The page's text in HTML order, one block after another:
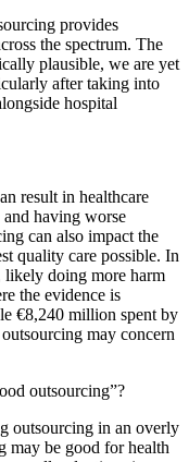
provides
the spectrum. The
plausible, we are yet
after taking into
hospital
result in healthcare
having worse
can also impact the
quality care possible. In
likely doing more harm
the evidence is
€8,240 million spent by
may concern
outsourcing”?
outsourcing in an overly
may be good for health